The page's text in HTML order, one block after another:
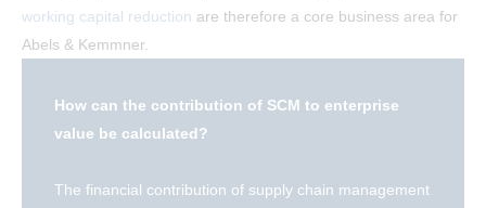
working capital reduction are therefore a core business area for
Abels & Kemmner.
How can the contribution of SCM to enterprise
value be calculated?
The financial contribution of supply chain management